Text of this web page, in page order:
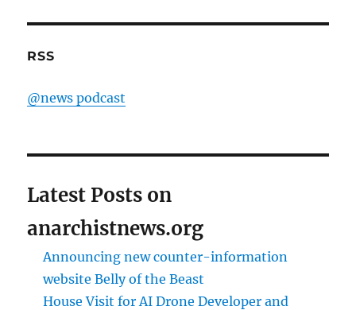
RSS
@news podcast
Latest Posts on
anarchistnews.org
Announcing new counter-information
website Belly of the Beast
House Visit for AI Drone Developer and